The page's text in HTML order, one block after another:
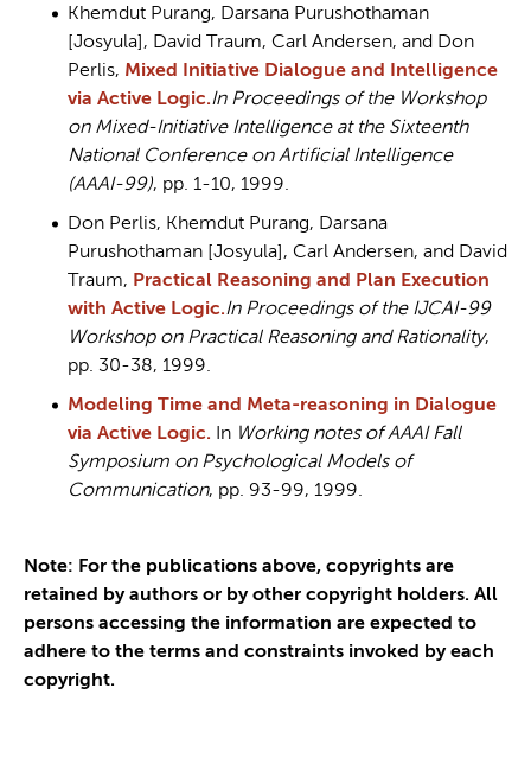
Khemdut Purang, Darsana Purushothaman
[Josyula], David Traum, Carl Andersen, and Don
Perlis, Mixed Initiative Dialogue and Intelligence
via Active Logic.In Proceedings of the Workshop
on Mixed-Initiative Intelligence at the Sixteenth
National Conference on Artificial Intelligence
(AAAI-99), pp. 1-10, 1999.
Don Perlis, Khemdut Purang, Darsana
Purushothaman [Josyula], Carl Andersen, and David
Traum, Practical Reasoning and Plan Execution
with Active Logic.In Proceedings of the IJCAI-99
Workshop on Practical Reasoning and Rationality,
pp. 30-38, 1999.
Modeling Time and Meta-reasoning in Dialogue
via Active Logic. In Working notes of AAAI Fall
Symposium on Psychological Models of
Communication, pp. 93-99, 1999.
Note: For the publications above, copyrights are
retained by authors or by other copyright holders. All
persons accessing the information are expected to
adhere to the terms and constraints invoked by each
copyright.